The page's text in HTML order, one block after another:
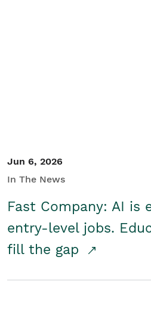
Jun 6, 2026
In The News
Fast Company: AI is
entry-level jobs.
fill the gap